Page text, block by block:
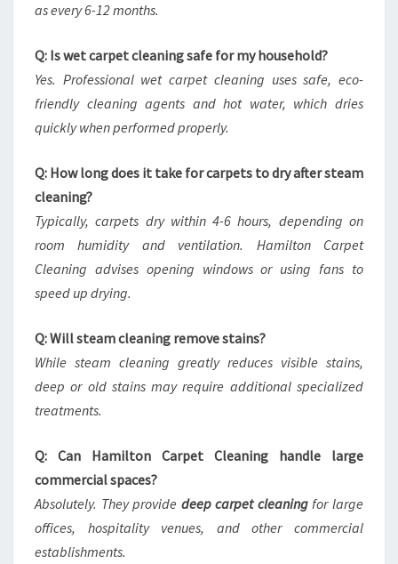
as every 6-12 months.
Q: Is wet carpet cleaning safe for my household?
Yes. Professional wet carpet cleaning uses safe, eco-
friendly cleaning agents and hot water, which dries
quickly when performed properly.
Q: How long does it take for carpets to dry after steam
cleaning?
Typically, carpets dry within 4-6 hours, depending on
room humidity and ventilation. Hamilton Carpet
Cleaning advises opening windows or using fans to
speed up drying.
Q: Will steam cleaning remove stains?
While steam cleaning greatly reduces visible stains,
deep or old stains may require additional specialized
treatments.
Q: Can Hamilton Carpet Cleaning handle large
commercial spaces?
Absolutely. They provide deep carpet cleaningfor large
offices, hospitality venues, and other commercial
establishments.